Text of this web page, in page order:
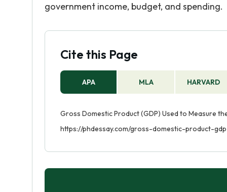
government income, budget, and spending.
Cite this Page
APA MLA HARVARD
Gross Domestic Product (GDP) Used to Measure
https://phdessay.com/gross-domestic-product-